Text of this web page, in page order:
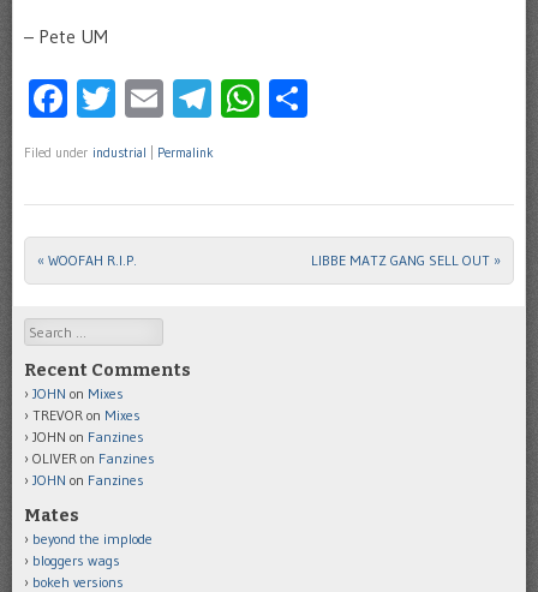
– Pete UM
Facebook
Twitter
EmailTelegram
WhatsApp
Filed under industrial Permalink
Post navigation
« WOOFAH R.I.P. LIBBE MATZ GANG SELL OUT »
Search
Recent Comments
JOHN on Mixes
TREVOR on Mixes
JOHN on Fanzines
OLIVER on Fanzines
JOHN on Fanzines
Mates
beyond the implode
bloggers wags
bokeh versions